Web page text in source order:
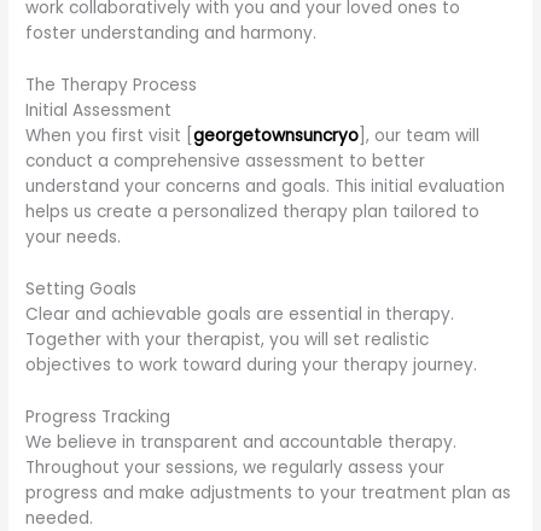
work collaboratively with you and your loved ones to
foster understanding and harmony.
The Therapy Process
Initial Assessment
When you first visit [georgetownsuncryo ], our team will
conduct a comprehensive assessment to better
understand your concerns and goals. This initial evaluation
helps us create a personalized therapy plan tailored to
your needs.
Setting Goals
Clear and achievable goals are essential in therapy.
Together with your therapist, you will set realistic
objectives to work toward during your therapy journey.
Progress Tracking
We believe in transparent and accountable therapy.
Throughout your sessions, we regularly assess your
progress and make adjustments to your treatment plan as
needed.